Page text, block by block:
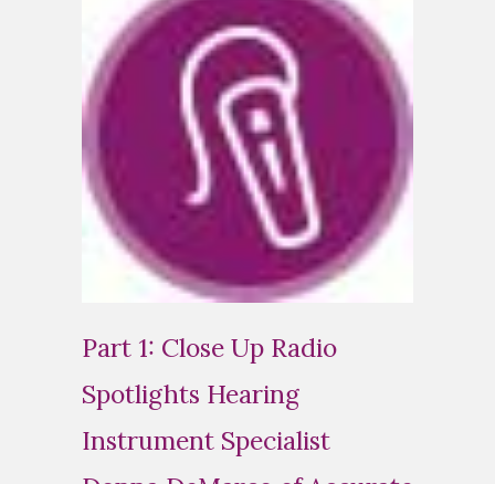
Part 1: Close Up Radio
Spotlights Hearing
Instrument Specialist